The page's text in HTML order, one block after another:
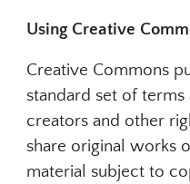
Using Creative
Creative Commons
standard set of
creators and other
share original works
material subject to